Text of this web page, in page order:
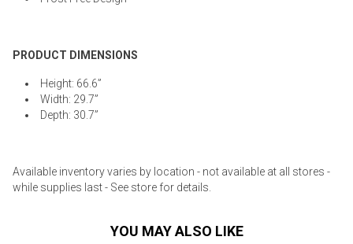
PRODUCT DIMENSIONS
Height: 66.6”
Width: 29.7”
Depth: 30.7”
Available inventory varies by location - not available at all stores -
while supplies last - See store for details.
YOU MAY ALSO LIKE